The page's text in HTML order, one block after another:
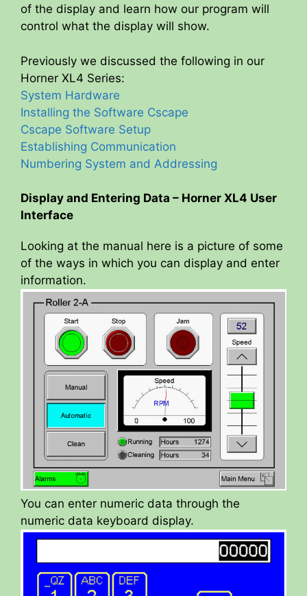
of the display and learn how our program will
control what the display will show.
Previously we discussed the following in our
Horner XL4 Series:
System Hardware
Installing the Software Cscape
Cscape Software Setup
Establishing Communication
Numbering System and Addressing
Display and Entering Data – Horner XL4 User
Interface
Looking at the manual here is a picture of some
of the ways in which you can display and enter
information.
You can enter numeric data through the
numeric data keyboard display.